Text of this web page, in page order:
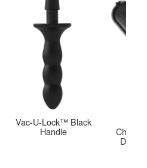
Vac-U-Lock™ Black
Handle
Doc